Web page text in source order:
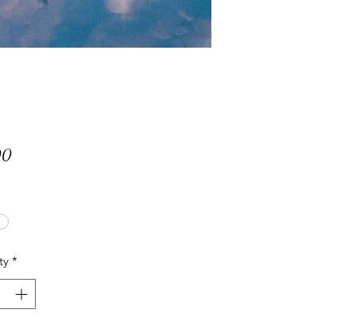
Price
*